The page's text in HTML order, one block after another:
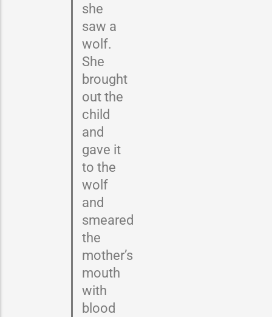
she
saw a
wolf.
She
brought
out the
child
and
gave it
to the
wolf
and
smeared
the
mother’s
mouth
with
blood